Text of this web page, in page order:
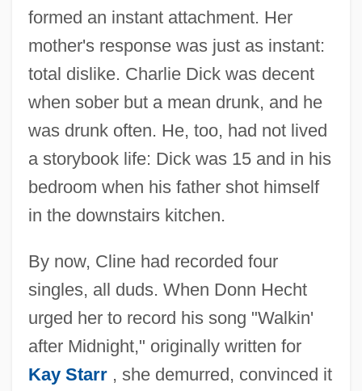
formed an instant attachment. Her
mother's response was just as instant:
total dislike. Charlie Dick was decent
when sober but a mean drunk, and he
was drunk often. He, too, had not lived
a storybook life: Dick was 15 and in his
bedroom when his father shot himself
in the downstairs kitchen.
By now, Cline had recorded four
singles, all duds. When Donn Hecht
urged her to record his song "Walkin'
after Midnight," originally written for
Kay Starr, she demurred, convinced it